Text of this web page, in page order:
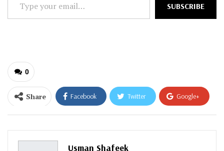
your
SUBSCRIBE
0
Share Facebook Twitter Google+
Pinterest
Usman Shafeek